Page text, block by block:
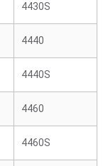
4430S
4440
4440S
4460
4460S